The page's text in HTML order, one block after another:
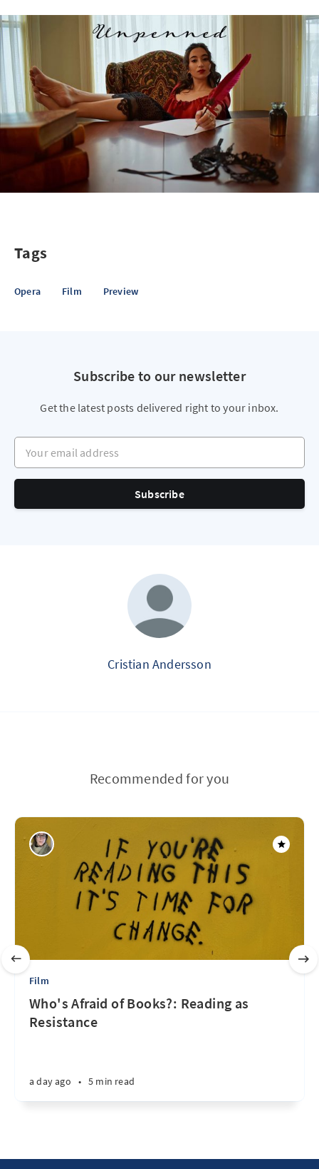
Tags
Opera Film Preview
Subscribe to our newsletter
Get the latest posts delivered right to your inbox.
Your email address
Subscribe
Cristian Andersson
Recommended for you
Film
Who's Afraid of Books?: Reading as
Resistance
a day ago • 5 min read